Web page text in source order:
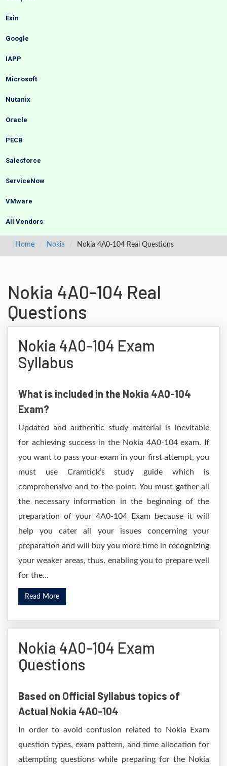
Exin
Google
IAPP
Microsoft
Nutanix
Oracle
PECB
Salesforce
ServiceNow
VMware
All Vendors
Home Nokia Nokia 4A0-104 Real Questions
Nokia 4A0-104 Real
Questions
Nokia 4A0-104 Exam
Syllabus
What is included in the Nokia 4A0-104
Exam?
Updated and authentic study material is inevitable
for achieving success in the Nokia 4A0-104 exam. If
you want to pass your exam in your first attempt, you
must use Cramtick’s study guide which is
comprehensive and to-the-point. You must gather all
the necessary information in the beginning of the
preparation of your 4A0-104 Exam because it will
help you cater all your issues concerning your
preparation and will buy you more time in recognizing
your weaker areas, thus, enabling you to prepare well
for the...
Read More
Nokia 4A0-104 Exam
Questions
Based on Official Syllabus topics of
Actual Nokia 4A0-104
In order to avoid confusion related to Nokia Exam
question types, exam pattern, and time allocation for
attempting questions while preparing for the Nokia